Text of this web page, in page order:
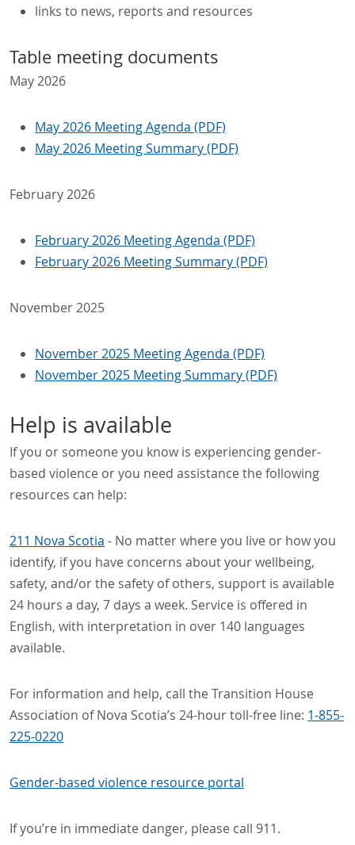
links to news, reports and resources
Table meeting documents
May 2026
May 2026 Meeting Agenda (PDF)
May 2026 Meeting Summary (PDF)
February 2026
February 2026 Meeting Agenda (PDF)
February 2026 Meeting Summary (PDF)
November 2025
November 2025 Meeting Agenda (PDF)
November 2025 Meeting Summary (PDF)
Help is available
If you or someone you know is experiencing gender-
based violence or you need assistance the following
resources can help:
211 Nova Scotia - No matter where you live or how you
identify, if you have concerns about your wellbeing,
safety, and/or the safety of others, support is available
24 hours a day, 7 days a week. Service is offered in
English, with interpretation in over 140 languages
available.
For information and help, call the Transition House
Association of Nova Scotia’s 24-hour toll-free line: 1-855-
225-0220
Gender-based violence resource portal
If you’re in immediate danger, please call 911.